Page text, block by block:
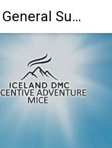
Iceland - Category: General Summer/Verão Geral/Verano general